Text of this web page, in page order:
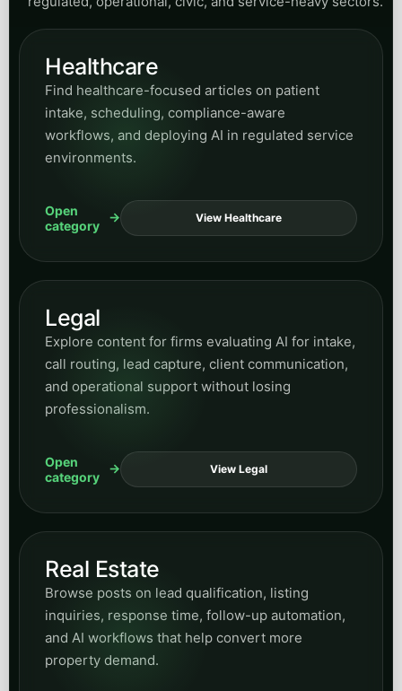
Healthcare
Find healthcare-focused articles on patient
intake, scheduling, compliance-aware
workflows, and deploying AI in regulated service
environments.
Open
category
View Healthcare
Legal
Explore content for firms evaluating AI for intake,
call routing, lead capture, client communication,
and operational support without losing
professionalism.
Open
category
View Legal
Real Estate
Browse posts on lead qualification, listing
inquiries, response time, follow-up automation,
and AI workflows that help convert more
property demand.